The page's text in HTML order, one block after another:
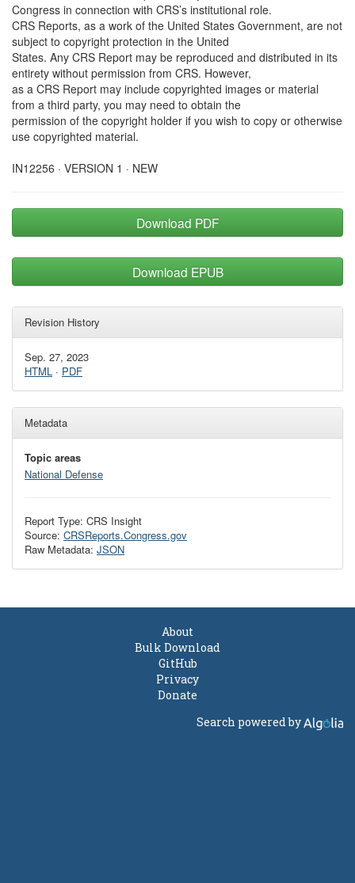
Congress in connection with CRS’s institutional role.
CRS Reports, as a work of the United States Government, are not
subject to copyright protection in the United
States. Any CRS Report may be reproduced and distributed in its
entirety without permission from CRS. However,
as a CRS Report may include copyrighted images or material
from a third party, you may need to obtain the
permission of the copyright holder if you wish to copy or otherwise
use copyrighted material.
IN12256 · VERSION 1 · NEW
Download PDF
Download EPUB
Revision History
Sep. 27, 2023
HTML · PDF
Metadata
Topic areas
National Defense
Report Type: CRS Insight
Source: CRSReports.Congress.gov
Raw Metadata: JSON
About
Bulk Download
GitHub
Privacy
Donate
Search powered by